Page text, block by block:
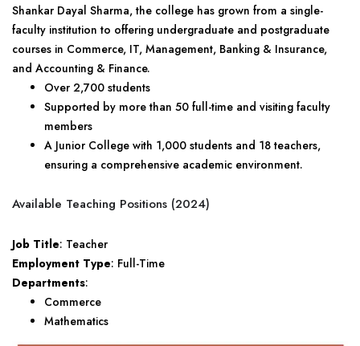
Shankar Dayal Sharma, the college has grown from a single-
faculty institution to offering undergraduate and postgraduate
courses in Commerce, IT, Management, Banking & Insurance,
and Accounting & Finance.
Over 2,700 students
Supported by more than 50 full-time and visiting faculty
members
A Junior College with 1,000 students and 18 teachers,
ensuring a comprehensive academic environment.
Available Teaching Positions (2024)
Job Title: Teacher
Employment Type: Full-Time
Departments:
Commerce
Mathematics